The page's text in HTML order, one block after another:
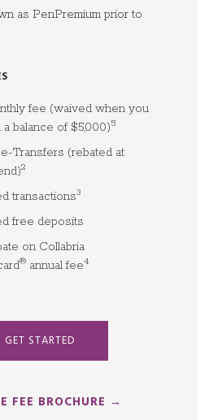
as PenPremium prior to
fee (waived when you
a balance of $5,000)5
Transfers (rebated at
2
transactions3
free deposits
on Collabria
® annual fee4
GET STARTED
FEE BROCHURE →